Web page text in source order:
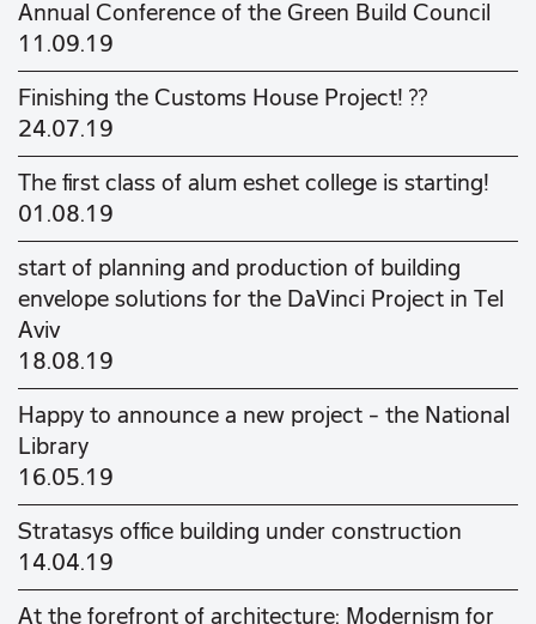
Annual Conference of the Green Build Council
11.09.19
Finishing the Customs House Project! ??
24.07.19
The first class of alum eshet college is starting!
01.08.19
start of planning and production of building
envelope solutions for the DaVinci Project in Tel
Aviv
18.08.19
Happy to announce a new project - the National
Library
16.05.19
Stratasys office building under construction
14.04.19
At the forefront of architecture: Modernism for